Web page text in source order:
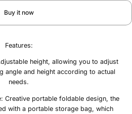
Buy it now
Features:
height, allowing you to adjust
angle and height according to actual
needs.
Creative portable foldable design, the
with a portable storage bag, which